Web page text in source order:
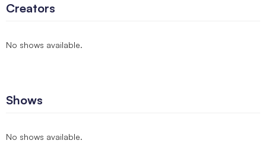
Creators
No shows available.
Shows
No shows available.